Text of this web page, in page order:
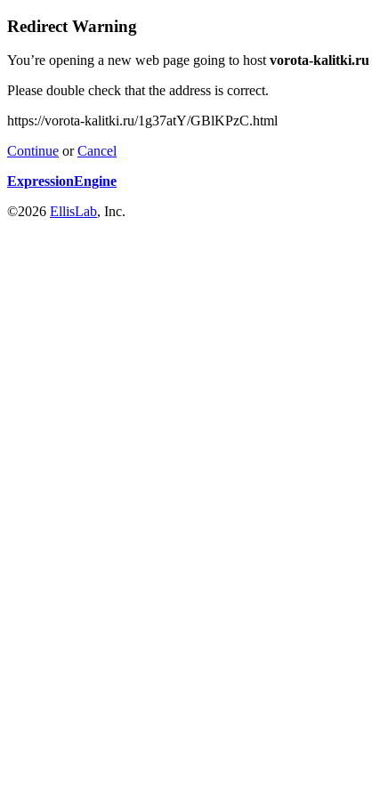
Redirect Warning
You’re opening a new web page going to hostvorota-kalitki.ru
Please double check that the address is correct.
https://vorota-kalitki.ru/1g37atY/GBlKPzC.html
Continue orCancel
ExpressionEngine
©2026 EllisLab, Inc.